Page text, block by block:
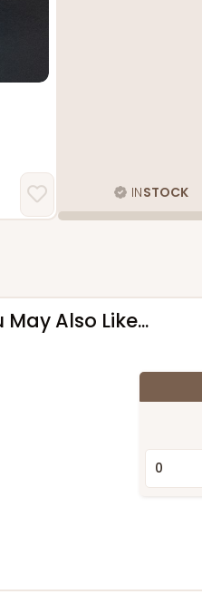
INSTOCK
May Also Like...